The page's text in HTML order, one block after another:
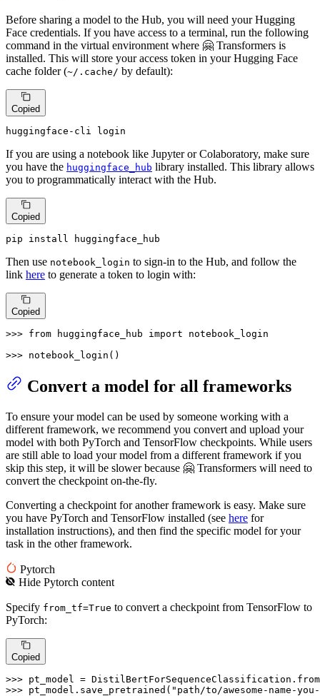
Before sharing a model to the Hub, you will need your Hugging
Face credentials. If you have access to a terminal, run the following
command in the virtual environment where 🤗 Transformers is
installed. This will store your access token in your Hugging Face
cache folder (~/.cache/ by default):
Copied
huggingface-cli login
If you are using a notebook like Jupyter or Colaboratory, make sure
you have the huggingface_hub library installed. This library allows
you to programmatically interact with the Hub.
Copied
pip install huggingface_hub
Then use notebook_login to sign-in to the Hub, and follow the
link here to generate a token to login with:
Copied
>>> from huggingface_hub import notebook_login
>>> notebook_login()
Convert a model for all frameworks
To ensure your model can be used by someone working with a
different framework, we recommend you convert and upload your
model with both PyTorch and TensorFlow checkpoints. While users
are still able to load your model from a different framework if you
skip this step, it will be slower because 🤗 Transformers will need to
convert the checkpoint on-the-fly.
Converting a checkpoint for another framework is easy. Make sure
you have PyTorch and TensorFlow installed (see here for
installation instructions), and then find the specific model for your
task in the other framework.
Pytorch
HidePytorch content
Specify from_tf=True to convert a checkpoint from TensorFlow to
PyTorch:
Copied
>>> pt_model =
>>> pt_model.save_pretrained( "path/to/awesome-name-